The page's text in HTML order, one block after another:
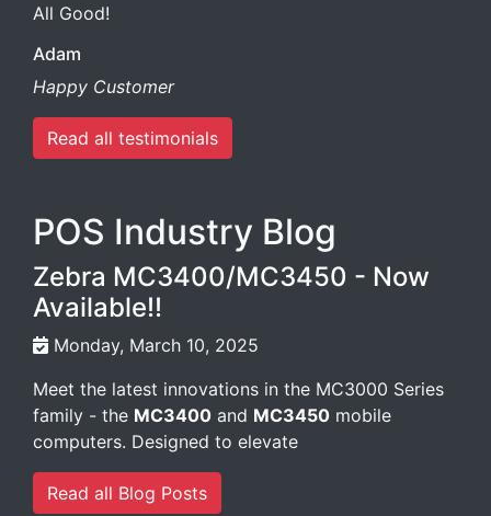
All Good!
Adam
Happy Customer
Read all testimonials
POS Industry Blog
Zebra MC3400/MC3450 - Now
Available!!
Monday, March 10, 2025
Meet the latest innovations in the MC3000 Series
family - the MC3400 and MC3450 mobile
computers. Designed to elevate
Read all Blog Posts